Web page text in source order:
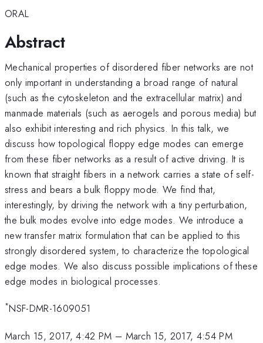
ORAL
Abstract
Mechanical properties of disordered fiber networks are not
only important in understanding a broad range of natural
(such as the cytoskeleton and the extracellular matrix) and
manmade materials (such as aerogels and porous media) but
also exhibit interesting and rich physics. In this talk, we
discuss how topological floppy edge modes can emerge
from these fiber networks as a result of active driving. It is
known that straight fibers in a network carries a state of self-
stress and bears a bulk floppy mode. We find that,
interestingly, by driving the network with a tiny perturbation,
the bulk modes evolve into edge modes. We introduce a
new transfer matrix formulation that can be applied to this
strongly disordered system, to characterize the topological
edge modes. We also discuss possible implications of these
edge modes in biological processes.
*NSF-DMR-1609051
March 15, 2017, 4:42 PM – March 15, 2017, 4:54 PM